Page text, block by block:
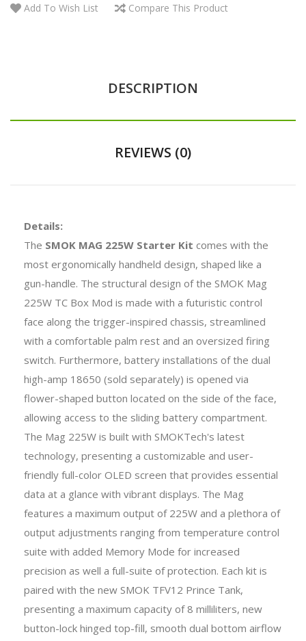
Add To Wish List Compare This Product
DESCRIPTION
REVIEWS (0)
Details:
The SMOK MAG 225W Starter Kit comes with the
most ergonomically handheld design, shaped like a
gun-handle. The structural design of the SMOK Mag
225W TC Box Mod is made with a futuristic control
face along the trigger-inspired chassis, streamlined
with a comfortable palm rest and an oversized firing
switch. Furthermore, battery installations of the dual
high-amp 18650 (sold separately) is opened via
flower-shaped button located on the side of the face,
allowing access to the sliding battery compartment.
The Mag 225W is built with SMOKTech's latest
technology, presenting a customizable and user-
friendly full-color OLED screen that provides essential
data at a glance with vibrant displays. The Mag
features a maximum output of 225W and a plethora of
output adjustments ranging from temperature control
suite with added Memory Mode for increased
precision as well a full-suite of protection. Each kit is
paired with the new SMOK TFV12 Prince Tank,
presenting a maximum capacity of 8 milliliters, new
button-lock hinged top-fill, smooth dual bottom airflow